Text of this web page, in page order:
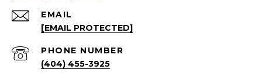
EMAIL
[EMAIL PROTECTED]
PHONE NUMBER
(404) 455-3925